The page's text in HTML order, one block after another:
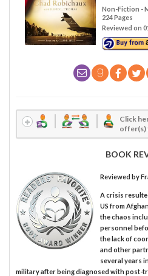
Non-Fiction -
224 Pages
Reviewed on
Click
offer(s)
BOOK
Reviewed by
A crisis
US from
the chaos
personnel
the lack of
and other
several years
military after being diagnosed with post-